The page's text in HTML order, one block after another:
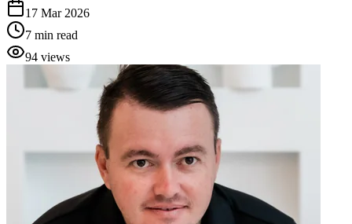
17 Mar 2026
7 min read
94 views